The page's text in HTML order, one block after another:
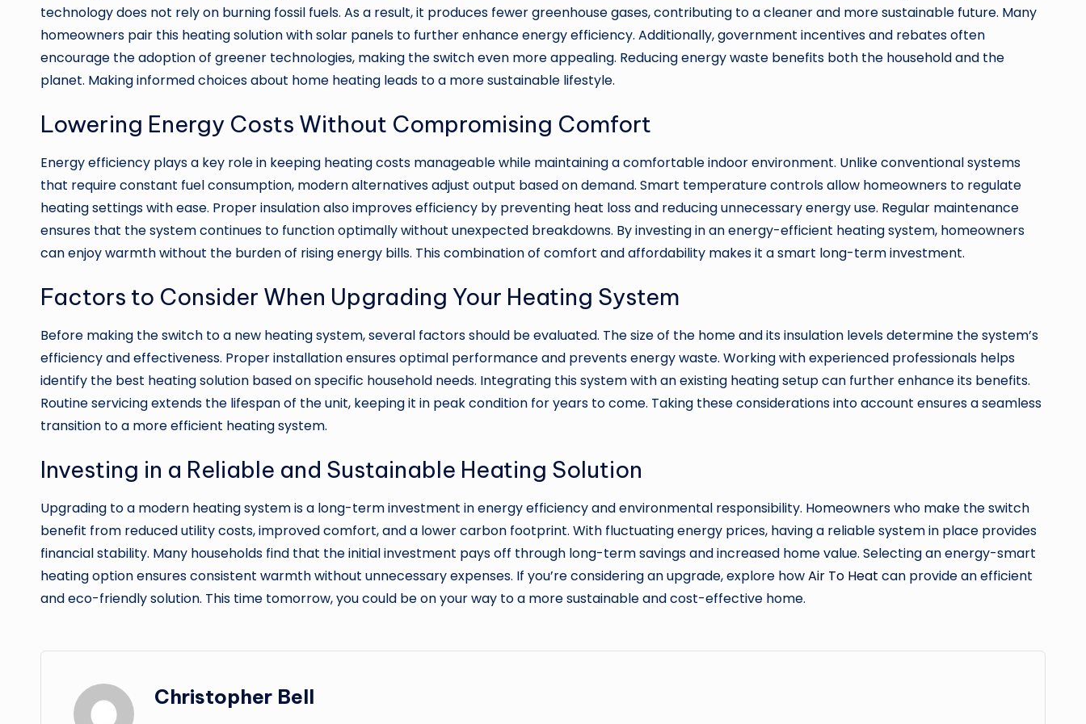
technology does not rely on burning fossil fuels. As a result, it produces fewer greenhouse gases, contributing to a cleaner and more sustainable future. Many
homeowners pair this heating solution with solar panels to further enhance energy efficiency. Additionally, government incentives and rebates often
encourage the adoption of greener technologies, making the switch even more appealing. Reducing energy waste benefits both the household and the
planet. Making informed choices about home heating leads to a more sustainable lifestyle.
Lowering Energy Costs Without Compromising Comfort
Energy efficiency plays a key role in keeping heating costs manageable while maintaining a comfortable indoor environment. Unlike conventional systems
that require constant fuel consumption, modern alternatives adjust output based on demand. Smart temperature controls allow homeowners to regulate
heating settings with ease. Proper insulation also improves efficiency by preventing heat loss and reducing unnecessary energy use. Regular maintenance
ensures that the system continues to function optimally without unexpected breakdowns. By investing in an energy-efficient heating system, homeowners
can enjoy warmth without the burden of rising energy bills. This combination of comfort and affordability makes it a smart long-term investment.
Factors to Consider When Upgrading Your Heating System
Before making the switch to a new heating system, several factors should be evaluated. The size of the home and its insulation levels determine the system’s
efficiency and effectiveness. Proper installation ensures optimal performance and prevents energy waste. Working with experienced professionals helps
identify the best heating solution based on specific household needs. Integrating this system with an existing heating setup can further enhance its benefits.
Routine servicing extends the lifespan of the unit, keeping it in peak condition for years to come. Taking these considerations into account ensures a seamless
transition to a more efficient heating system.
Investing in a Reliable and Sustainable Heating Solution
Upgrading to a modern heating system is a long-term investment in energy efficiency and environmental responsibility. Homeowners who make the switch
benefit from reduced utility costs, improved comfort, and a lower carbon footprint. With fluctuating energy prices, having a reliable system in place provides
financial stability. Many households find that the initial investment pays off through long-term savings and increased home value. Selecting an energy-smart
heating option ensures consistent warmth without unnecessary expenses. If you’re considering an upgrade, explore howAir To Heat can provide an efficient
and eco-friendly solution. This time tomorrow, you could be on your way to a more sustainable and cost-effective home.
Christopher Bell